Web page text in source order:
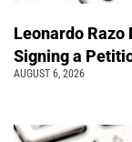
Leonardo Razo
Signing a
AUGUST 6, 2026